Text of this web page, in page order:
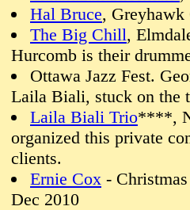
Hal Bruce,
The Big Chill,
Hurcomb is their
Ottawa Jazz Fest.
Laila Biali, stuck on the
Laila Biali Trio****,
organized this private
clients.
Ernie Cox -
Dec 2010